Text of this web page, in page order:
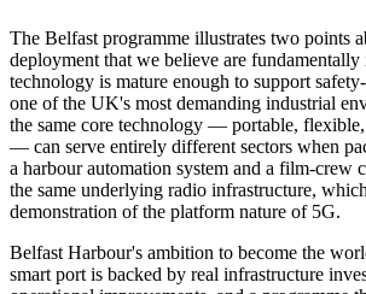
The Belfast programme illustrates two points
deployment that we believe are
technology is mature enough to support
one of the UK's most demanding industrial
the same core technology — portable,
— can serve entirely different sectors when
a harbour automation system and a film-crew
the same underlying radio infrastructure,
demonstration of the platform nature of 5G.
Belfast Harbour's ambition to become the
smart port is backed by real infrastructure